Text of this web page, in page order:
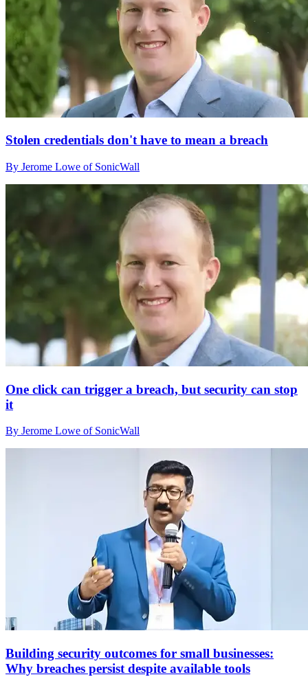
Stolen credentials don't have to mean a breach
By Jerome Lowe of SonicWall
One click can trigger a breach, but security can stop
it
By Jerome Lowe of SonicWall
Building security outcomes for small businesses:
Why breaches persist despite available tools